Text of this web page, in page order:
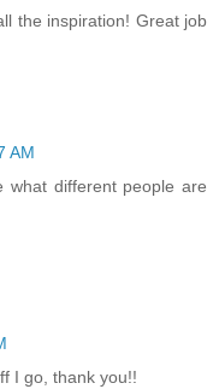
the inspiration! Great job
AM
what different people are
I go, thank you!!